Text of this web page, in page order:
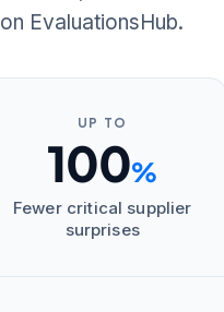
EvaluationsHub.
UP TO
100%
Fewer critical supplier
surprises